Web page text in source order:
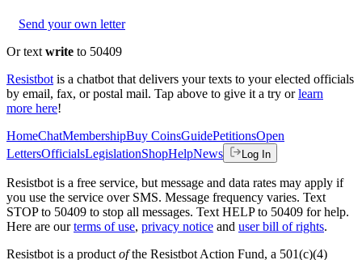
Send your own letter
Or text write to 50409
Resistbot is a chatbot that delivers your texts to your elected officials
by email, fax, or postal mail. Tap above to give it a try or learn
more here!
HomeChatMembershipBuy CoinsGuidePetitionsOpen
LettersOfficialsLegislationShopHelpNews Log In
Resistbot is a free service, but message and data rates may apply if
you use the service over SMS. Message frequency varies. Text
STOP to 50409 to stop all messages. Text HELP to 50409 for help.
Here are our terms of use, privacy notice and user bill of rights.
Resistbot is a product ofthe Resistbot Action Fund, a 501(c)(4)